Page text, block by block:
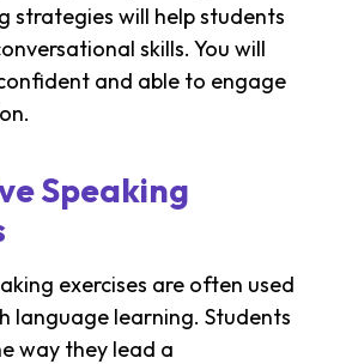
strategies will help students
skills. You will
and able to engage
Speaking
exercises are often used
language learning. Students
way they lead a